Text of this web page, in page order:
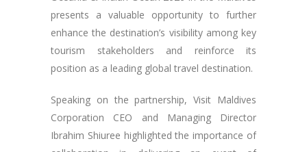
presents a valuable opportunity to further
enhance the destination’s visibility among key
tourism stakeholders and reinforce its
position as a leading global travel destination.
Speaking on the partnership, Visit Maldives
Corporation CEO and Managing Director
Ibrahim Shiuree highlighted the importance of